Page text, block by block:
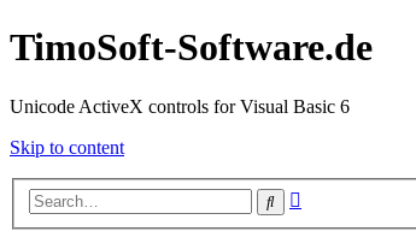
TimoSoft-Software.de
Unicode ActiveX controls for Visual Basic 6
Skip to content
Search